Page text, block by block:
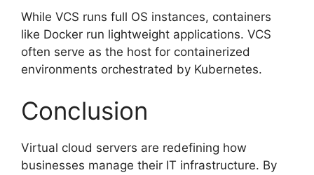
While VCS runs full OS instances, containers
like Docker run lightweight applications. VCS
often serve as the host for containerized
environments orchestrated by Kubernetes.
Conclusion
Virtual cloud servers are redefining how
businesses manage their IT infrastructure. By